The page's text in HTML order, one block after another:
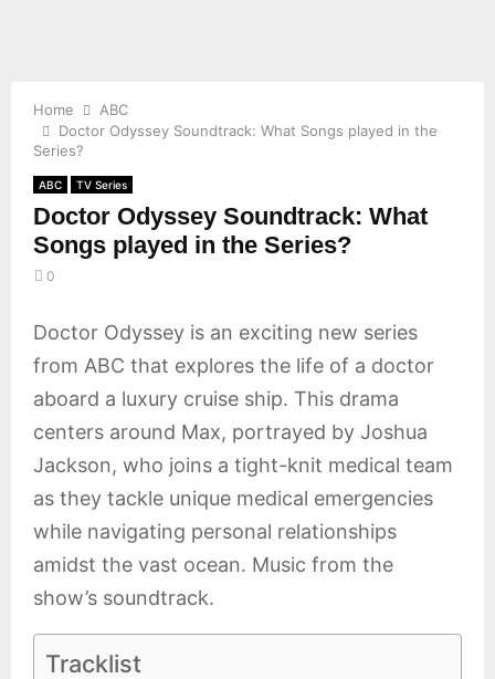
Home
ABC
Doctor Odyssey Soundtrack: What Songs played in the
Series?
ABC TV Series
Doctor Odyssey Soundtrack: What
Songs played in the Series?
0
Doctor Odyssey is an exciting new series
from ABC that explores the life of a doctor
aboard a luxury cruise ship. This drama
centers around Max, portrayed by Joshua
Jackson, who joins a tight-knit medical team
as they tackle unique medical emergencies
while navigating personal relationships
amidst the vast ocean. Music from the
show’s soundtrack.
Tracklist